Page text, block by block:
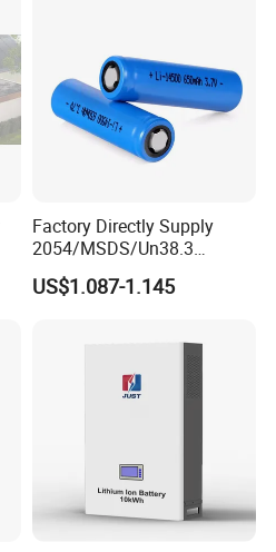
Factory Directly Supply
2054/MSDS/Un38.3
Rechargeable Lithium
Battery 18650 10440 14500
2600mAh 5000mAh Li-ion
Battery Head Lamp/Speaker
US$1.087-1.145